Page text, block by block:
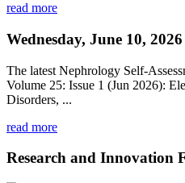
read more
Wednesday, June 10,
The latest Nephrology Self-
Volume 25: Issue 1 (Jun 2026):
Disorders, ...
read more
Research and Innovation